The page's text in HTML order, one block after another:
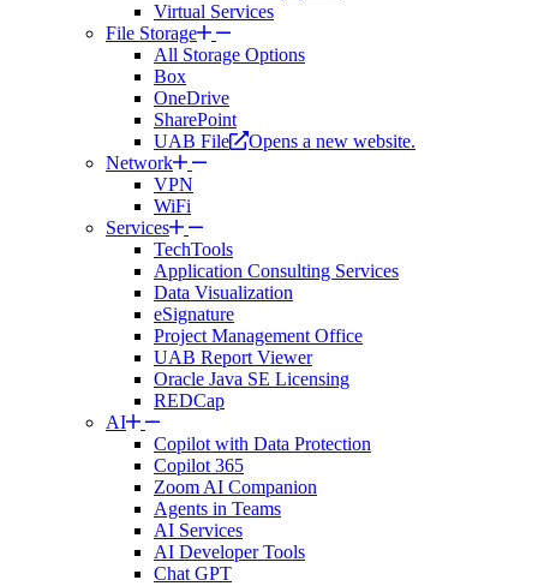
Virtual Services
File Storage
All Storage Options
Box
OneDrive
SharePoint
UAB File
Opens a new website.
Network
VPN
WiFi
Services
TechTools
Application Consulting Services
Data Visualization
eSignature
Project Management Office
UAB Report Viewer
Oracle Java SE Licensing
REDCap
AI
Copilot with Data Protection
Copilot 365
Zoom AI Companion
Agents in Teams
AI Services
AI Developer Tools
Chat GPT